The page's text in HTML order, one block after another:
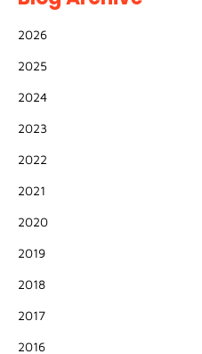
2026
2025
2024
2023
2022
2021
2020
2019
2018
2017
2016